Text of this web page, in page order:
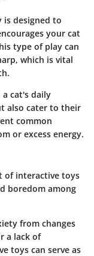
is designed to
your cat
type of play can
which is vital
cat's daily
also cater to their
common
or excess energy.
of interactive toys
boredom among
from changes
a lack of
toys can serve as